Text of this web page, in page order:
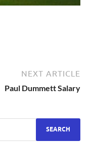
NEXT ARTICLE
Paul Dummett Salary